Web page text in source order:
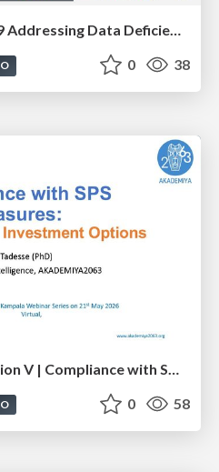
Kampala Policy Brief #9 Addressing Data Deficiency in CAADP’s Poverty Reduction Commitment - Mr. Wondwosen Tefera
0 38
Kampala Webinar Session V | Compliance with SPS Measures: Challenges and Investment Options: Dr. Getaw Tadesse
0 58